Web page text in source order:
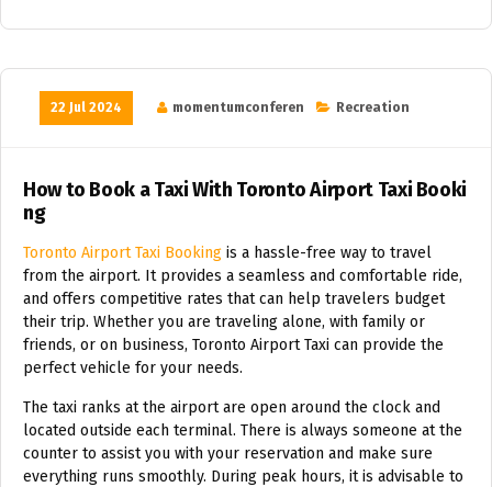
22 Jul 2024 momentumconferen Recreation
How to Book a Taxi With Toronto Airport Taxi Booki
ng
Toronto Airport Taxi Booking is a hassle-free way to travel
from the airport. It provides a seamless and comfortable ride,
and offers competitive rates that can help travelers budget
their trip. Whether you are traveling alone, with family or
friends, or on business, Toronto Airport Taxi can provide the
perfect vehicle for your needs.
The taxi ranks at the airport are open around the clock and
located outside each terminal. There is always someone at the
counter to assist you with your reservation and make sure
everything runs smoothly. During peak hours, it is advisable to